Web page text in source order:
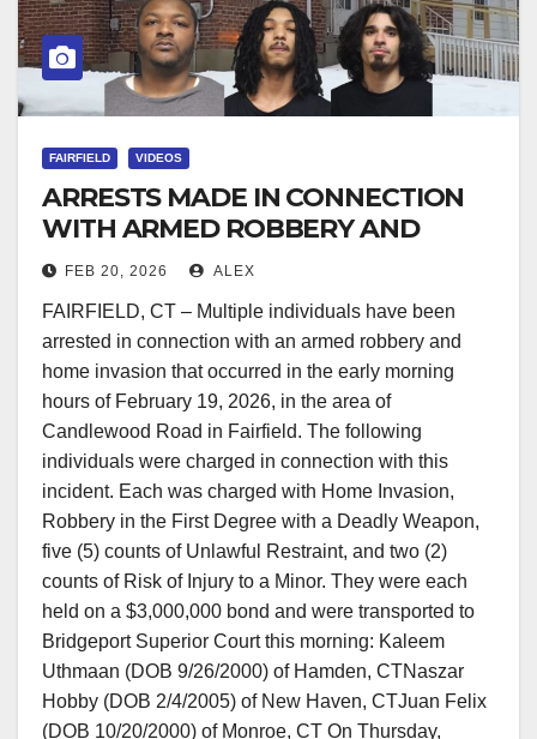
FAIRFIELD VIDEOS
ARRESTS MADE IN CONNECTION
WITH ARMED ROBBERY AND
HOME INVASION
FEB 20, 2026 ALEX
FAIRFIELD, CT – Multiple individuals have been
arrested in connection with an armed robbery and
home invasion that occurred in the early morning
hours of February 19, 2026, in the area of
Candlewood Road in Fairfield. The following
individuals were charged in connection with this
incident. Each was charged with Home Invasion,
Robbery in the First Degree with a Deadly Weapon,
five (5) counts of Unlawful Restraint, and two (2)
counts of Risk of Injury to a Minor. They were each
held on a $3,000,000 bond and were transported to
Bridgeport Superior Court this morning: Kaleem
Uthmaan (DOB 9/26/2000) of Hamden, CTNaszar
Hobby (DOB 2/4/2005) of New Haven, CTJuan Felix
(DOB 10/20/2000) of Monroe, CT On Thursday,